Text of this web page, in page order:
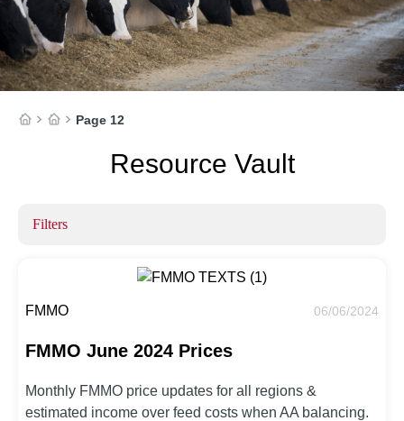
Page 12
Resource Vault
Filters
FMMO 06/06/2024
FMMO June 2024 Prices
Monthly FMMO price updates for all regions &
estimated income over feed costs when AA balancing.